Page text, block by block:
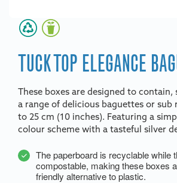
TUCK TOP ELEGANCE
These boxes are designed to
a range of delicious baguettes or sub
to 25 cm (10 inches). Featuring a
colour scheme with a tasteful silver
The paperboard is recyclable while
compostable, making these boxes
friendly alternative to plastic.